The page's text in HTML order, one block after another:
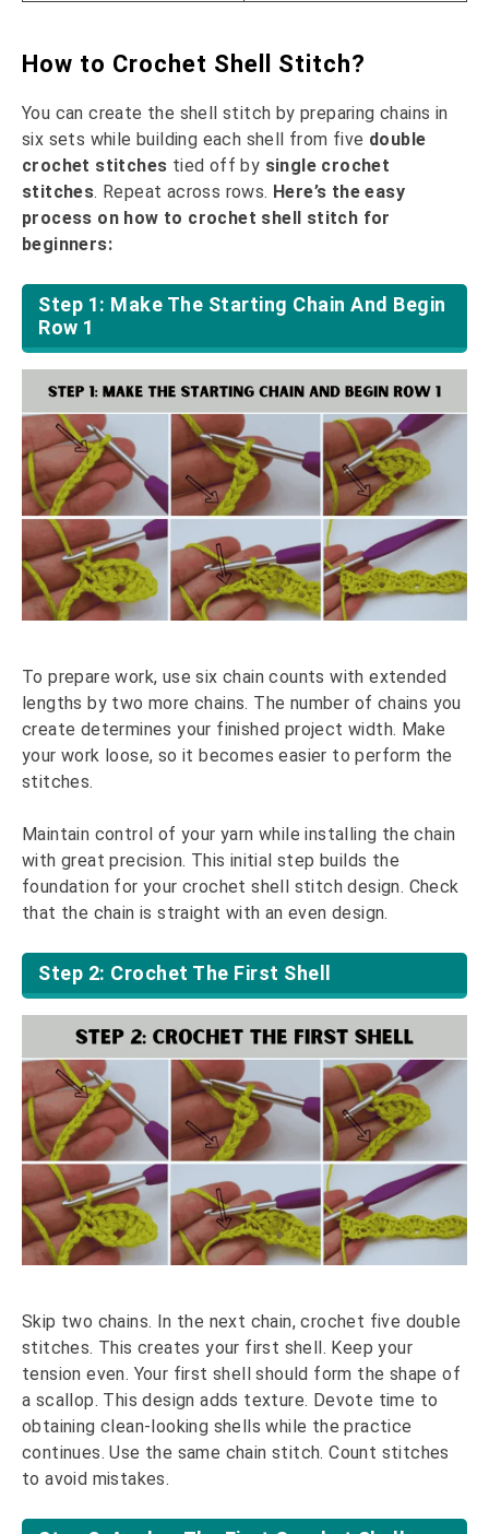
How to Crochet Shell Stitch?
You can create the shell stitch by preparing chains in
six sets while building each shell from five double
crochet stitches tied off by single crochet
stitches. Repeat across rows. Here’s the easy
process on how to crochet shell stitch for
beginners:
Step 1: Make The Starting Chain And Begin
Row 1
To prepare work, use six chain counts with extended
lengths by two more chains. The number of chains you
create determines your finished project width. Make
your work loose, so it becomes easier to perform the
stitches.
Maintain control of your yarn while installing the chain
with great precision. This initial step builds the
foundation for your crochet shell stitch design. Check
that the chain is straight with an even design.
Step 2: Crochet The First Shell
Skip two chains. In the next chain, crochet five double
stitches. This creates your first shell. Keep your
tension even. Your first shell should form the shape of
a scallop. This design adds texture. Devote time to
obtaining clean-looking shells while the practice
continues. Use the same chain stitch. Count stitches
to avoid mistakes.